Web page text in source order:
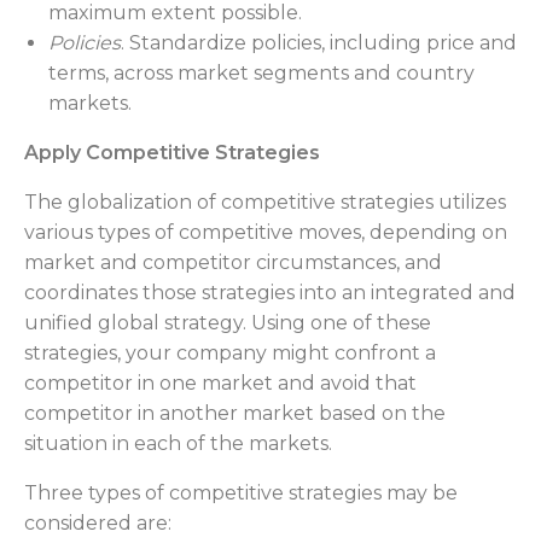
maximum extent possible.
Policies. Standardize policies, including price and
terms, across market segments and country
markets.
Apply Competitive Strategies
The globalization of competitive strategies utilizes
various types of competitive moves, depending on
market and competitor circumstances, and
coordinates those strategies into an integrated and
unified global strategy. Using one of these
strategies, your company might confront a
competitor in one market and avoid that
competitor in another market based on the
situation in each of the markets.
Three types of competitive strategies may be
considered are: